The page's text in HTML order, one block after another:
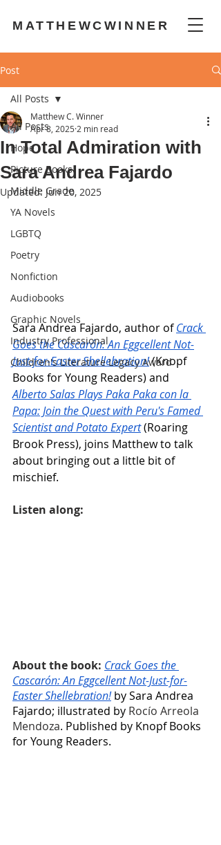
MATTHEWCWINNER
Post
All Posts
Hope
Picture Books
Middle Grade
YA Novels
LGBTQ
Poetry
Nonfiction
Audiobooks
Graphic Novels
Industry Professional
Children's Literature Legacy Award
All Posts
In Total Admiration with
Sara Andrea Fajardo
Matthew C. Winner
Apr 8, 2025 2 min read
Updated: Jun 20, 2025
Sara Andrea Fajardo, author of Crack
Goes the Cascarón: An Eggcellent Not-
Just-for-Easter Shellebration! (Knopf
Books for Young Readers) and
Alberto Salas Plays Paka Paka con la
Papa: Join the Quest with Peru's Famed
Scientist and Potato Expert (Roaring
Brook Press), joins Matthew to talk
about bringing out a little bit of
mischief.
Listen along:
About the book: Crack Goes the
Cascarón: An Eggcellent Not-Just-for-
Easter Shellebration! by Sara Andrea
Fajardo; illustrated by Rocío Arreola
Mendoza. Published by Knopf Books
for Young Readers.